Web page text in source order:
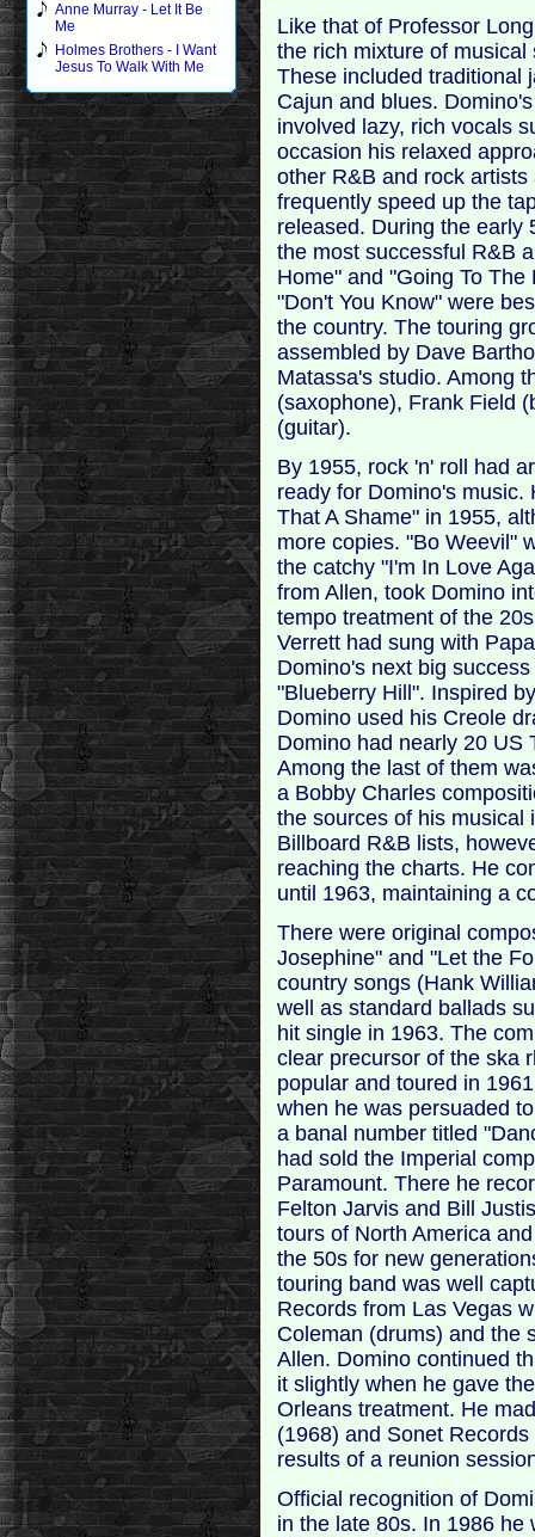
Anne Murray - Let It Be
Me
Holmes Brothers - I Want
Jesus To Walk With Me
Like that of Professor
the rich mixture of
These included traditional
Cajun and blues.
involved lazy, rich vocals
occasion his relaxed
other R&B and rock
frequently speed up the
released. During the early
the most successful R&B
Home" and "Going To
"Don't You Know" were
the country. The touring
assembled by Dave
Matassa's studio. Among
(saxophone), Frank Field
(guitar).
By 1955, rock 'n' roll had
ready for Domino's music.
That A Shame" in 1955,
more copies. "Bo Weevil"
the catchy "I'm In Love
from Allen, took Domino
tempo treatment of the
Verrett had sung with
Domino's next big
"Blueberry Hill". Inspired
Domino used his Creole
Domino had nearly 20 US
Among the last of them
a Bobby Charles
the sources of his musical
Billboard R&B lists,
reaching the charts. He
until 1963, maintaining a
There were original
Josephine" and "Let the
country songs (Hank
well as standard ballads
hit single in 1963. The
clear precursor of the ska
popular and toured in
when he was persuaded
a banal number titled
had sold the Imperial
Paramount. There he
Felton Jarvis and Bill
tours of North America
the 50s for new
touring band was well
Records from Las Vegas
Coleman (drums) and the
Allen. Domino continued
it slightly when he gave
Orleans treatment. He
(1968) and Sonet
results of a reunion
Official recognition of
in the late 80s. In 1986 he